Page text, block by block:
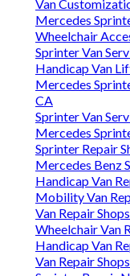
Van
Mercedes
Wheelchair
Sprinter Van
Handicap Van
Mercedes
CA
Sprinter Van
Mercedes
Sprinter Repair
Mercedes Benz
Handicap Van
Mobility Van
Van Repair
Wheelchair Van
Handicap Van
Van Repair